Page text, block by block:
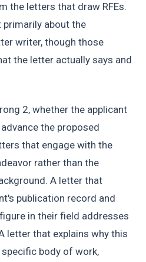
the letters that draw RFEs.
about the
writer, though those
the letter actually says and
2, whether the applicant
the proposed
that engage with the
rather than the
A letter that
publication record and
in their field addresses
letter that explains why this
body of work,